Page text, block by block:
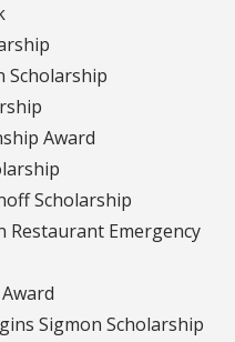
Scholarship
Award
Scholarship
Restaurant Emergency
Sigmon Scholarship